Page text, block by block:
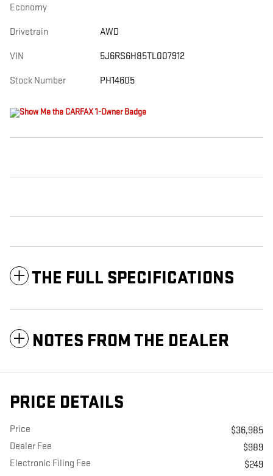
Economy
Drivetrain AWD
VIN 5J6RS6H85TL007912
Stock Number PH14605
THE FULL SPECIFICATIONS
NOTES FROM THE DEALER
PRICE DETAILS
Price
$36,985
Dealer Fee
$989
Electronic Filing Fee
$249